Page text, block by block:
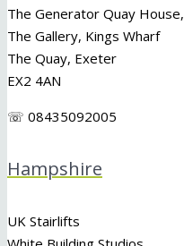
The Generator Quay House,
The Gallery, Kings Wharf
The Quay, Exeter
EX2 4AN
☏ 08435092005
Hampshire
UK Stairlifts